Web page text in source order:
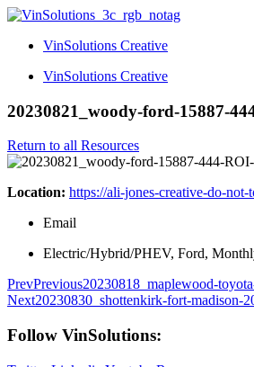
VinSolutions Creative
VinSolutions Creative
20230821_woody-ford-15887-
Return to all Resources
Location: https://ali-jones-creative-do-
Email
Electric/Hybrid/PHEV, Ford,
PrevPrevious20230818_maplewood-
Next20230830_shottenkirk-fort-madison-
Follow VinSolutions: